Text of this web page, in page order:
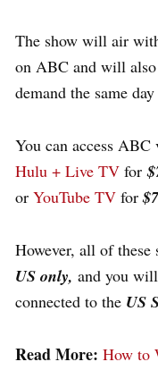
The show will air
on ABC and will
demand the same
You can access
Hulu + Live TV for
or YouTube TV for
However, all of these
US only, and you
connected to the US
Read More: How to